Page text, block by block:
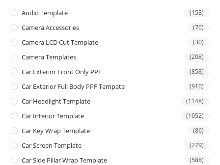
Audio Template (153)
Camera Accessories (70)
Camera LCD Cut Template (30)
Camera Templates (208)
Car Exterior Front Only PPF (858)
Car Exterior Full Body PPF Tempate (910)
Car Headlight Template (1148)
Car Interior Template (1052)
Car Key Wrap Template (86)
Car Screen Template (279)
Car Side Pillar Wrap Template (588)